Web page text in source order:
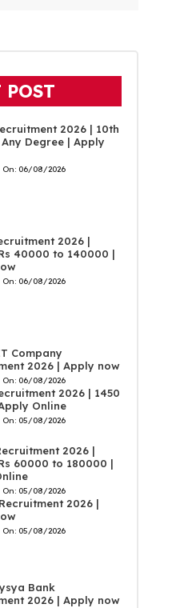
POST
2026 | 10th
Degree | Apply
06/08/2026
2026 |
40000 to 140000 |
06/08/2026
Company
2026 | Apply now
06/08/2026
2026 | 1450
Online
05/08/2026
2026 |
60000 to 180000 |
05/08/2026
2026 |
05/08/2026
Bank
2026 | Apply now